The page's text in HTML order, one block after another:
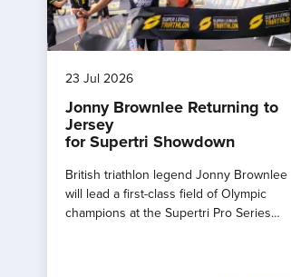
23 Jul 2026
Jonny Brownlee Returning to
Jersey
for Supertri Showdown
British triathlon legend Jonny Brownlee
will lead a first-class field of Olympic
champions at the Supertri Pro Series